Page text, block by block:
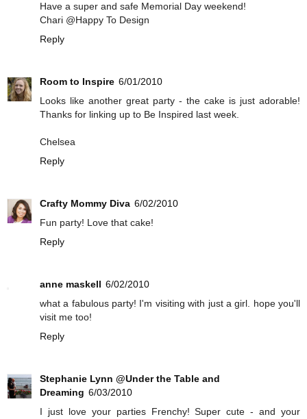
Have a super and safe Memorial Day weekend!
Chari @Happy To Design
Reply
Room to Inspire 6/01/2010
Looks like another great party - the cake is just adorable!
Thanks for linking up to Be Inspired last week.
Chelsea
Reply
Crafty Mommy Diva 6/02/2010
Fun party! Love that cake!
Reply
anne maskell 6/02/2010
what a fabulous party! I'm visiting with just a girl. hope you'll
visit me too!
Reply
Stephanie Lynn @Under the Table and
Dreaming 6/03/2010
I just love your parties Frenchy! Super cute - and your